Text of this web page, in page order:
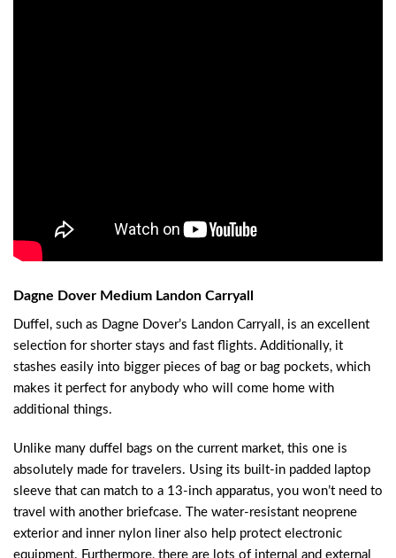
Dagne Dover Medium Landon Carryall
Duffel, such as Dagne Dover’s Landon Carryall, is an excellent
selection for shorter stays and fast flights. Additionally, it
stashes easily into bigger pieces of bag or bag pockets, which
makes it perfect for anybody who will come home with
additional things.
Unlike many duffel bags on the current market, this one is
absolutely made for travelers. Using its built-in padded laptop
sleeve that can match to a 13-inch apparatus, you won’t need to
travel with another briefcase. The water-resistant neoprene
exterior and inner nylon liner also help protect electronic
equipment. Furthermore, there are lots of internal and external